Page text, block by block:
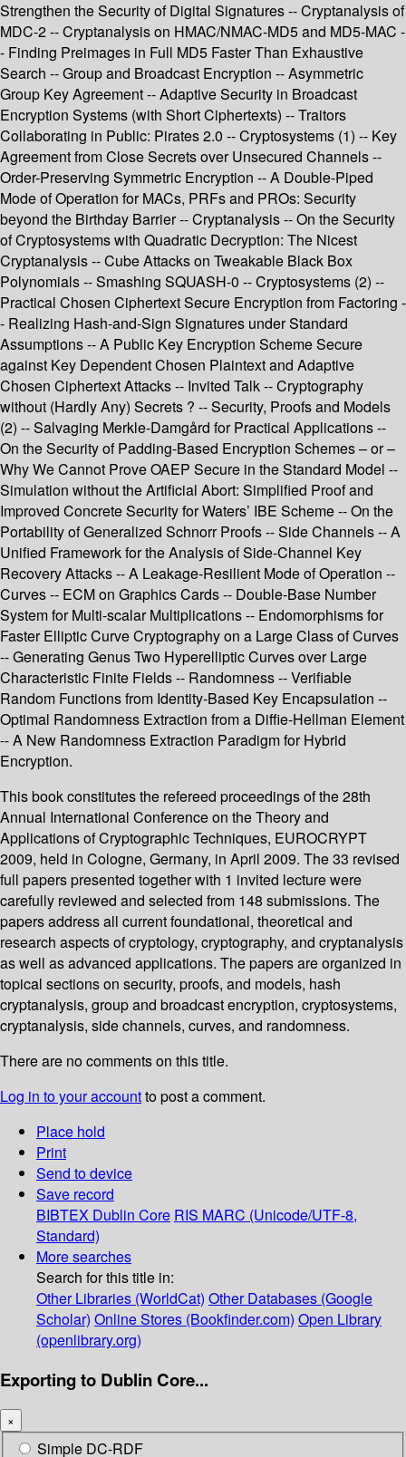
Strengthen the Security of Digital Signatures -- Cryptanalysis of
MDC-2 -- Cryptanalysis on HMAC/NMAC-MD5 and MD5-MAC -
- Finding Preimages in Full MD5 Faster Than Exhaustive
Search -- Group and Broadcast Encryption -- Asymmetric
Group Key Agreement -- Adaptive Security in Broadcast
Encryption Systems (with Short Ciphertexts) -- Traitors
Collaborating in Public: Pirates 2.0 -- Cryptosystems (1) -- Key
Agreement from Close Secrets over Unsecured Channels --
Order-Preserving Symmetric Encryption -- A Double-Piped
Mode of Operation for MACs, PRFs and PROs: Security
beyond the Birthday Barrier -- Cryptanalysis -- On the Security
of Cryptosystems with Quadratic Decryption: The Nicest
Cryptanalysis -- Cube Attacks on Tweakable Black Box
Polynomials -- Smashing SQUASH-0 -- Cryptosystems (2) --
Practical Chosen Ciphertext Secure Encryption from Factoring -
- Realizing Hash-and-Sign Signatures under Standard
Assumptions -- A Public Key Encryption Scheme Secure
against Key Dependent Chosen Plaintext and Adaptive
Chosen Ciphertext Attacks -- Invited Talk -- Cryptography
without (Hardly Any) Secrets ? -- Security, Proofs and Models
(2) -- Salvaging Merkle-Damgård for Practical Applications --
On the Security of Padding-Based Encryption Schemes – or –
Why We Cannot Prove OAEP Secure in the Standard Model --
Simulation without the Artificial Abort: Simplified Proof and
Improved Concrete Security for Waters’ IBE Scheme -- On the
Portability of Generalized Schnorr Proofs -- Side Channels -- A
Unified Framework for the Analysis of Side-Channel Key
Recovery Attacks -- A Leakage-Resilient Mode of Operation --
Curves -- ECM on Graphics Cards -- Double-Base Number
System for Multi-scalar Multiplications -- Endomorphisms for
Faster Elliptic Curve Cryptography on a Large Class of Curves
-- Generating Genus Two Hyperelliptic Curves over Large
Characteristic Finite Fields -- Randomness -- Verifiable
Random Functions from Identity-Based Key Encapsulation --
Optimal Randomness Extraction from a Diffie-Hellman Element
-- A New Randomness Extraction Paradigm for Hybrid
Encryption.
This book constitutes the refereed proceedings of the 28th
Annual International Conference on the Theory and
Applications of Cryptographic Techniques, EUROCRYPT
2009, held in Cologne, Germany, in April 2009. The 33 revised
full papers presented together with 1 invited lecture were
carefully reviewed and selected from 148 submissions. The
papers address all current foundational, theoretical and
research aspects of cryptology, cryptography, and cryptanalysis
as well as advanced applications. The papers are organized in
topical sections on security, proofs, and models, hash
cryptanalysis, group and broadcast encryption, cryptosystems,
cryptanalysis, side channels, curves, and randomness.
There are no comments on this title.
Log in to your accountto post a comment.
Place hold
Print
Send to device
Save record
BIBTEX Dublin Core RIS MARC (Unicode/UTF-8,
Standard)
More searches
Search for this title in:
Other Libraries (WorldCat) Other Databases (Google
Scholar) Online Stores (Bookfinder.com) Open Library
(openlibrary.org)
Exporting to Dublin Core...
×
Simple DC-RDF